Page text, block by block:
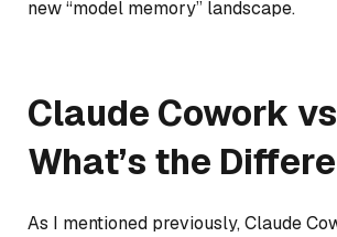
new “model memory” landscape.
Claude Cowork
What’s the
As I mentioned previously, Claude